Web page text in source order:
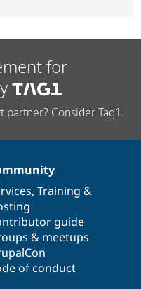
for
Consider Tag1.
, Training &
guide
& meetups
of conduct